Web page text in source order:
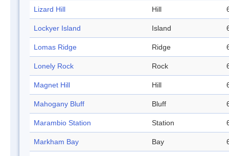
Lizard Hill Hill
Lockyer Island Island
Lomas Ridge Ridge
Lonely Rock Rock
Magnet Hill Hill
Mahogany Bluff Bluff
Marambio Station Station
Markham Bay Bay